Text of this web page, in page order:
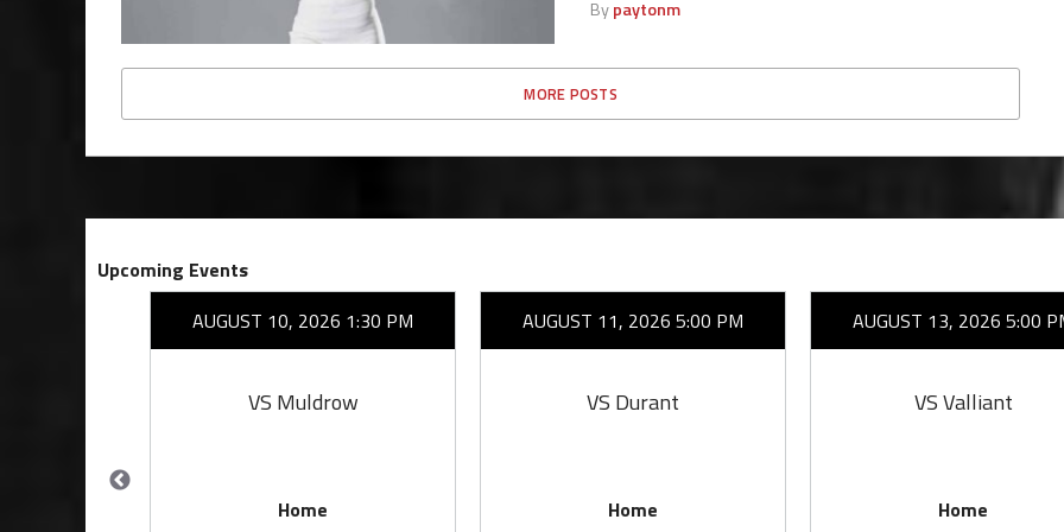
Bypaytonm
MORE POSTS
Upcoming Events
AUGUST 10, 2026 1:30 PM
VS Muldrow
Home
AUGUST 11, 2026 5:00 PM
VS Durant
Home
AUGUST 13, 2026 5:00
VS Valliant
Home